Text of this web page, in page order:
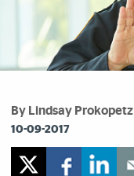
By Lindsay Prokopetz
10-09-2017